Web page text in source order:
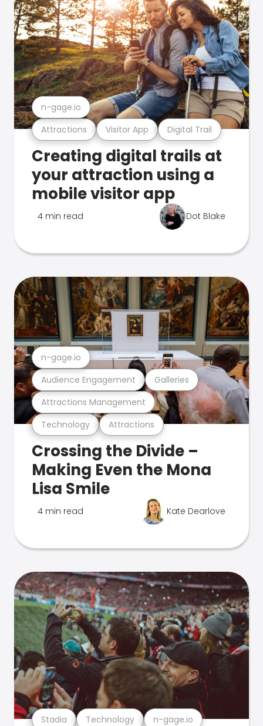
Attractions Visitor App Digital Trail
n-gage.io
Creating digital trails at
your attraction using a
mobile visitor app
4 min read Dot Blake
Technology Attractions
Attractions Management
Audience Engagement Galleries
n-gage.io
Crossing the Divide –
Making Even the Mona
Lisa Smile
4 min read Kate Dearlove
Stadia Technology n-gage.io